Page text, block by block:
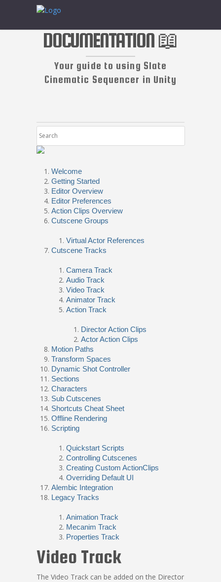
DOCUMENTATION 📖
Your guide to using Slate
Cinematic Sequencer in Unity
Welcome
Getting Started
Editor Overview
Editor Preferences
Action Clips Overview
Cutscene Groups
Virtual Actor References
Cutscene Tracks
Camera Track
Audio Track
Video Track
Animator Track
Action Track
Director Action Clips
Actor Action Clips
Motion Paths
Transform Spaces
Dynamic Shot Controller
Sections
Characters
Sub Cutscenes
Shortcuts Cheat Sheet
Offline Rendering
Scripting
Quickstart Scripts
Controlling Cutscenes
Creating Custom ActionClips
Overriding Default UI
Alembic Integration
Legacy Tracks
Animation Track
Mecanim Track
Properties Track
Video Track
The Video Track can be added on the Director